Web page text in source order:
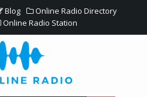
Blog
Online Radio Directory
Online Radio Station